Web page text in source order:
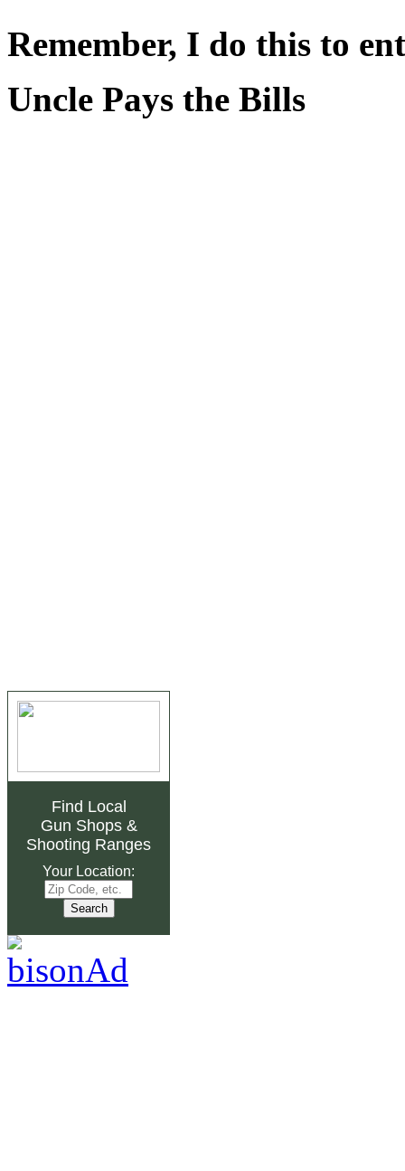
Remember, I do this to
Uncle Pays the Bills
Find Local
Gun Shops&
Shooting Ranges
Your Location: